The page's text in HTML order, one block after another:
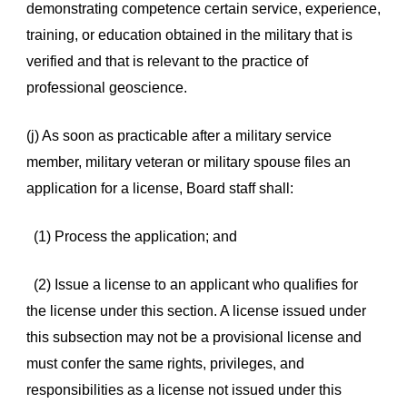
demonstrating competence certain service, experience,
training, or education obtained in the military that is
verified and that is relevant to the practice of
professional geoscience.
(j) As soon as practicable after a military service
member, military veteran or military spouse files an
application for a license, Board staff shall:
(1) Process the application; and
(2) Issue a license to an applicant who qualifies for
the license under this section. A license issued under
this subsection may not be a provisional license and
must confer the same rights, privileges, and
responsibilities as a license not issued under this